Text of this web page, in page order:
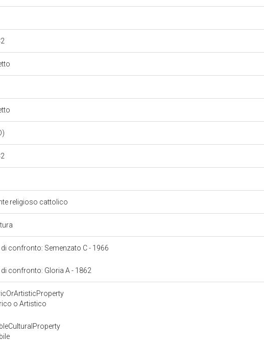
religioso cattolico
confronto: Semenzato C - 1966
confronto: Gloria A - 1862
o Artistico